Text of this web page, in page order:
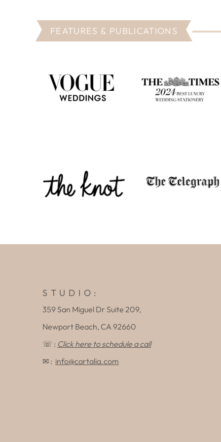
FEATURES & PUBLICATIONS
S T U D I O :
359 San Miguel Dr Suite 209,
Newport Beach, CA 92660
☏ : Click here to schedule a call
✉ : info@cartalia.com